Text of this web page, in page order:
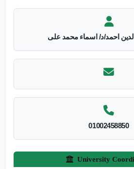
الدين احمد/د/ اسماء محمد على
01002458850
University